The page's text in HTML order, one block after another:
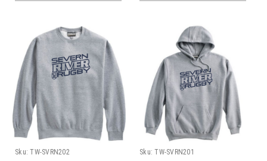
Sku: TW-SVRN202
Sku: TW-SVRN201